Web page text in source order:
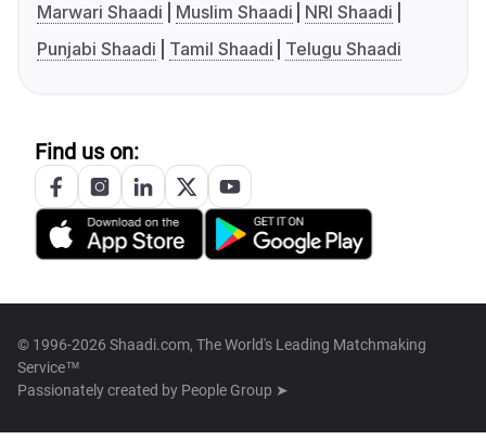
Marwari Shaadi
Muslim Shaadi
NRI Shaadi
Punjabi Shaadi
Tamil Shaadi Telugu Shaadi
Find us on:
© 1996-2026 Shaadi.com, The World's Leading Matchmaking
Service™
Passionately created by People Group ➤